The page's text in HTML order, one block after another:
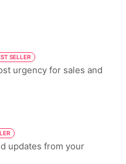
SELLER
urgency for sales and
updates from your